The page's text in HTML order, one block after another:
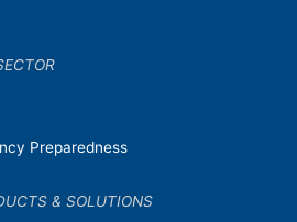
Preparedness
& SOLUTIONS